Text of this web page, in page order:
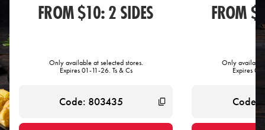
FROM $10: 2 SIDES
Only available at selected stores.
Expires 01-11-26. Ts & Cs
FROM
Only available
Expires